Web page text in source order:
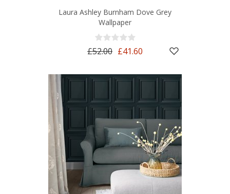
Laura Ashley Burnham Dove Grey
Wallpaper
£52.00 £41.60